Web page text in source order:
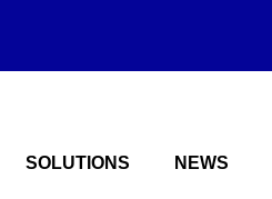
SOLUTIONS NEWS